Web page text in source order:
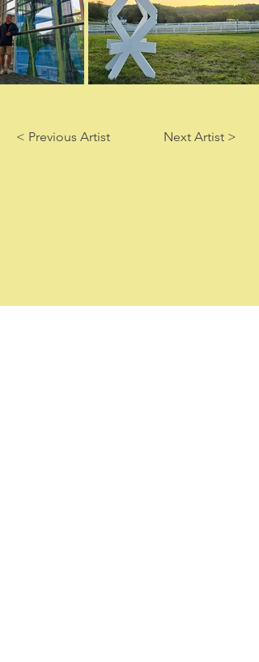
< Previous Artist Next Artist >